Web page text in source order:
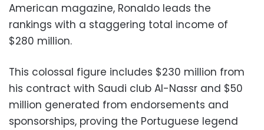
American magazine, Ronaldo leads the
rankings with a staggering total income of
$280 million.
This colossal figure includes $230 million from
his contract with Saudi club Al-Nassr and $50
million generated from endorsements and
sponsorships, proving the Portuguese legend